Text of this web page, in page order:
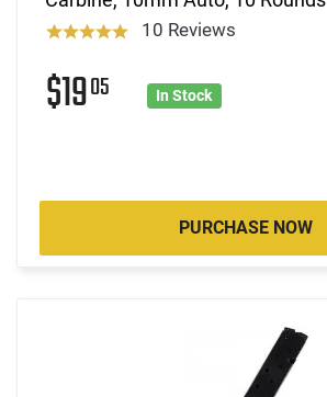
10 Reviews
$1905 In Stock
PURCHASE NOW